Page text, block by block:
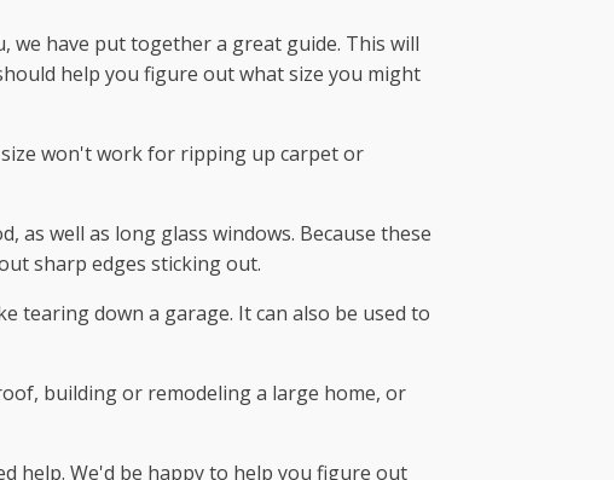
have put together a great guide. This will
help you figure out what size you might
won't work for ripping up carpet or
well as long glass windows. Because these
sharp edges sticking out.
tearing down a garage. It can also be used to
building or remodeling a large home, or
help. We'd be happy to help you figure out